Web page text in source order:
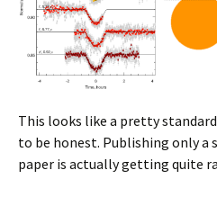
This looks like a pretty
to be honest. Publishing only a
paper is actually getting quite